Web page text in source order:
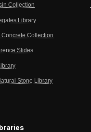
Collection
Library
Collection
Slides
Stone Library